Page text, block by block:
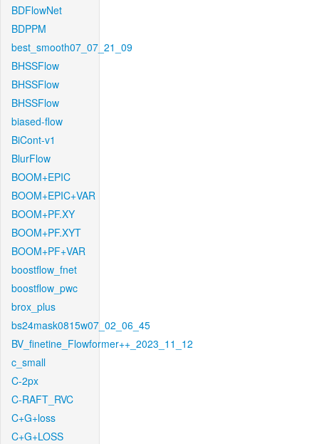
BDFlowNet
BDPPM
best_smooth07_07_21_09
BHSSFlow
BHSSFlow
BHSSFlow
biased-flow
BiCont-v1
BlurFlow
BOOM+EPIC
BOOM+EPIC+VAR
BOOM+PF.XY
BOOM+PF.XYT
BOOM+PF+VAR
boostflow_fnet
boostflow_pwc
brox_plus
bs24mask0815w07_02_06_45
BV_finetine_Flowformer++_2023_11_12
c_small
C-2px
C-RAFT_RVC
C+G+loss
C+G+LOSS